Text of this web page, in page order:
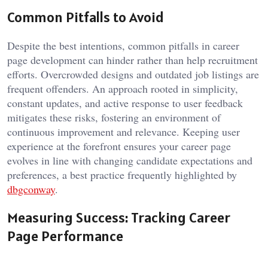
Common Pitfalls to Avoid
Despite the best intentions, common pitfalls in career
page development can hinder rather than help recruitment
efforts. Overcrowded designs and outdated job listings are
frequent offenders. An approach rooted in simplicity,
constant updates, and active response to user feedback
mitigates these risks, fostering an environment of
continuous improvement and relevance. Keeping user
experience at the forefront ensures your career page
evolves in line with changing candidate expectations and
preferences, a best practice frequently highlighted by
dbgconway.
Measuring Success: Tracking Career
Page Performance